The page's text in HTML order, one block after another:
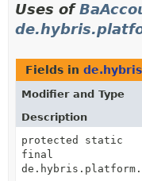
Uses of
Fields in
Modifier and Type
Description
protected static
final